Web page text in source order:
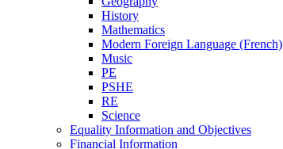
History
Mathematics
Modern Foreign Language (French)
Music
PE
PSHE
RE
Science
Equality Information and Objectives
Financial Information